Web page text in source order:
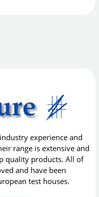
experience and
range is extensive and
quality products. All of
and have been
test houses.